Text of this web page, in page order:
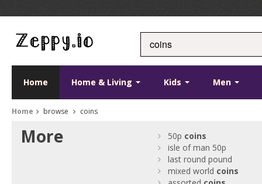
Home Home & Living Kids Men
Home browse coins
More 50p coins
isle of man 50p
last round pound
mixed world coins